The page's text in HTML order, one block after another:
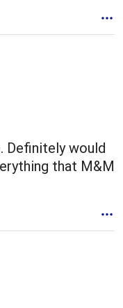
Definitely would
that M&M